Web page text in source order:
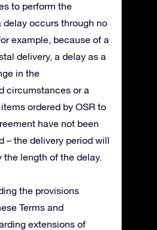
to perform the
delay occurs through no
example, because of a
delivery, a delay as a
in the
circumstances or a
ordered by OSR to
have not been
– the delivery period will
the length of the delay.
the provisions
Terms and
extensions of